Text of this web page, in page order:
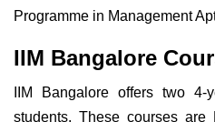
Programme in Management
IIM Bangalore
IIM Bangalore offers two
students. These courses